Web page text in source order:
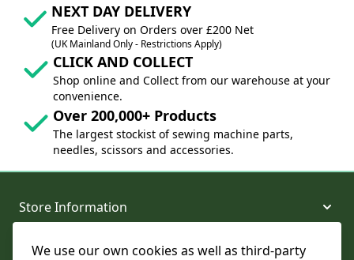
We use our own cookies as well as third-party
NEXT DAY DELIVERY
Free Delivery on Orders over £200 Net
(UK Mainland Only - Restrictions Apply)
CLICK AND COLLECT
Shop online and Collect from our warehouse at your
convenience.
Over 200,000+ Products
The largest stockist of sewing machine parts,
needles, scissors and accessories.
Store Information
About and Support